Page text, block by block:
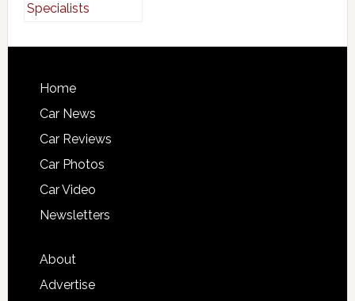
Home
Car News
Car Reviews
Car Photos
Car Video
Newsletters
About
Advertise